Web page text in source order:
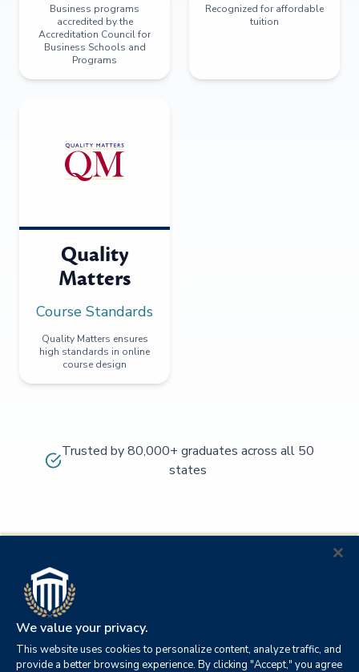
Business programs
accredited by the
Accreditation Council for
Business Schools and
Programs
Recognized for affordable
tuition
Quality
Matters
Course Standards
Quality Matters ensures
high standards in online
course design
Trusted by 80,000+ graduates across all 50
states
We value your privacy.
This website uses cookies to personalize content, analyze traffic, and
provide a better browsing experience. By clicking "Accept," you agree